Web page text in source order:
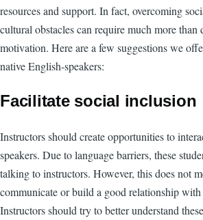
resources and support. In fact, overcoming
cultural obstacles can require much more than
motivation. Here are a few suggestions we
native English-speakers:
Facilitate social inclusion
Instructors should create opportunities to
speakers. Due to language barriers, these
talking to instructors. However, this does not
communicate or build a good relationship with
Instructors should try to better understand